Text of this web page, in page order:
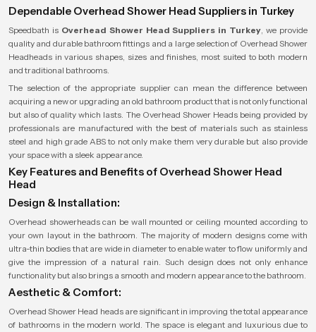
Dependable Overhead Shower Head Suppliers in Turkey
Speedbath is Overhead Shower Head Suppliers in Turkey, we provide
quality and durable bathroom fittings and a large selection of Overhead Shower
Headheads in various shapes, sizes and finishes, most suited to both modern
and traditional bathrooms.
The selection of the appropriate supplier can mean the difference between
acquiring a new or upgrading an old bathroom product that is not only functional
but also of quality which lasts. The Overhead Shower Heads being provided by
professionals are manufactured with the best of materials such as stainless
steel and high grade ABS to not only make them very durable but also provide
your space with a sleek appearance.
Key Features and Benefits of Overhead Shower Head
Head
Design & Installation:
Overhead showerheads can be wall mounted or ceiling mounted according to
your own layout in the bathroom. The majority of modern designs come with
ultra-thin bodies that are wide in diameter to enable water to flow uniformly and
give the impression of a natural rain. Such design does not only enhance
functionality but also brings a smooth and modern appearance to the bathroom.
Aesthetic & Comfort:
Overhead Shower Head heads are significant in improving the total appearance
of bathrooms in the modern world. The space is elegant and luxurious due to